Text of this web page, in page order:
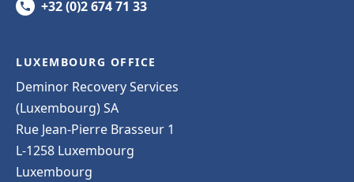
+32 (0)2 674 71 33
LUXEMBOURG OFFICE
Deminor Recovery Services
(Luxembourg) SA
Rue Jean-Pierre Brasseur 1
L-1258 Luxembourg
Luxembourg